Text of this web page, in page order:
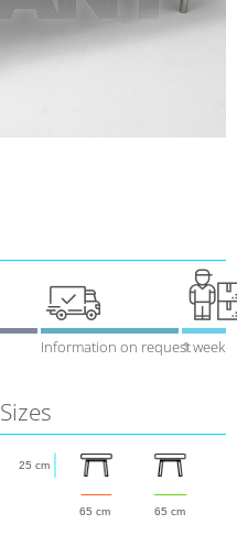
Information on request1 week
Sizes
65 cm 65 cm
25 cm